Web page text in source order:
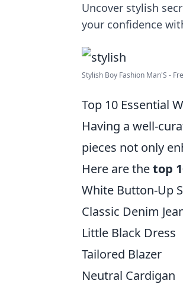
Uncover stylish
your confidence
Stylish Boy Fashion Man'S -
Top 10 Essential
Having a well-
pieces not only
Here are thetop
White Button-Up
Classic Denim
Little Black Dress
Tailored Blazer
Neutral Cardigan